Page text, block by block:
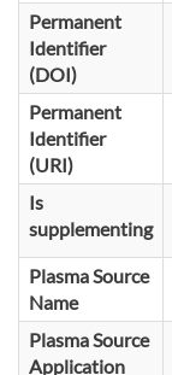
Permanent
Identifier
(DOI)
Permanent
Identifier
(URI)
Is
supplementing
Plasma Source
Name
Plasma Source
Application